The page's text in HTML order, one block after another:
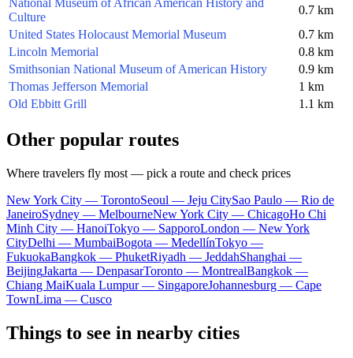
Culture
0.7 km
United States Holocaust Memorial Museum
0.7 km
Lincoln Memorial
0.8 km
Smithsonian National Museum of American History
0.9 km
Thomas Jefferson Memorial
1 km
Old Ebbitt Grill
1.1 km
Other popular routes
Where travelers fly most — pick a route and check prices
New York City — TorontoSeoul — Jeju CitySao Paulo — Rio de
JaneiroSydney — MelbourneNew York City — ChicagoHo Chi
Minh City — HanoiTokyo — SapporoLondon — New York
CityDelhi — MumbaiBogota — MedellínTokyo —
FukuokaBangkok — PhuketRiyadh — JeddahShanghai —
BeijingJakarta — DenpasarToronto — MontrealBangkok —
Chiang MaiKuala Lumpur — SingaporeJohannesburg — Cape
TownLima — Cusco
Things to see in nearby cities